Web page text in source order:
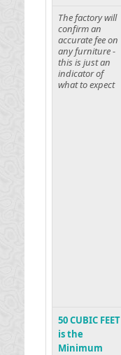
The factory will
confirm an
accurate fee on
any furniture -
this is just an
indicator of
what to expect
50 CUBIC FEET
is the
Minimum